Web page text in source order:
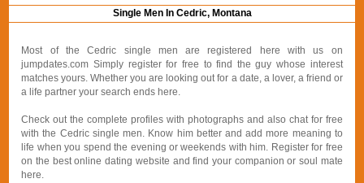
Single Men In Cedric, Montana
Most of the Cedric single men are registered here with us on
jumpdates.com Simply register for free to find the guy whose interest
matches yours. Whether you are looking out for a date, a lover, a friend or
a life partner your search ends here.
Check out the complete profiles with photographs and also chat for free
with the Cedric single men. Know him better and add more meaning to
life when you spend the evening or weekends with him. Register for free
on the best online dating website and find your companion or soul mate
here.